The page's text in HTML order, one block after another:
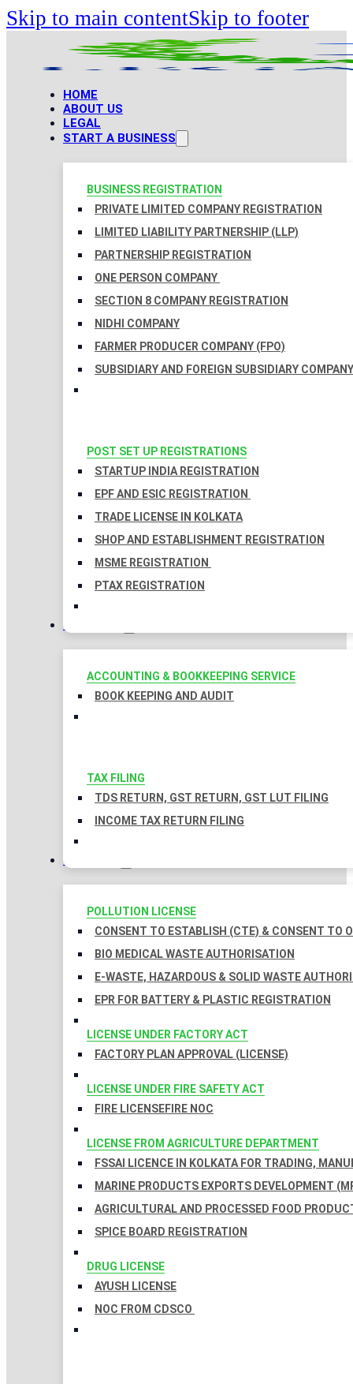
Skip to main contentSkip to footer
HOME
ABOUT US
LEGAL
START A BUSINESS
BUSINESS REGISTRATION
PRIVATE LIMITED COMPANY REGISTRATION
LIMITED LIABILITY PARTNERSHIP (LLP)
PARTNERSHIP REGISTRATION
ONE PERSON COMPANY
SECTION 8 COMPANY REGISTRATION
NIDHI COMPANY
FARMER PRODUCER COMPANY (FPO)
SUBSIDIARY AND FOREIGN SUBSIDIARY COMPANY
POST SET UP REGISTRATIONS
STARTUP INDIA REGISTRATION
EPF AND ESIC REGISTRATION
TRADE LICENSE IN KOLKATA
SHOP AND ESTABLISHMENT REGISTRATION
MSME REGISTRATION
PTAX REGISTRATION
TAXATION
ACCOUNTING & BOOKKEEPING SERVICE
BOOK KEEPING AND AUDIT
TAX FILING
TDS RETURN, GST RETURN, GST LUT FILING
INCOME TAX RETURN FILING
LICENSES
POLLUTION LICENSE
CONSENT TO ESTABLISH (CTE) & CONSENT TO
BIO MEDICAL WASTE AUTHORISATION
E-WASTE, HAZARDOUS & SOLID WASTE
EPR FOR BATTERY & PLASTIC REGISTRATION
LICENSE UNDER FACTORY ACT
FACTORY PLAN APPROVAL (LICENSE)
LICENSE UNDER FIRE SAFETY ACT
FIRE LICENSEFIRE NOC
LICENSE FROM AGRICULTURE DEPARTMENT
FSSAI LICENCE IN KOLKATA FOR TRADING,
MARINE PRODUCTS EXPORTS DEVELOPMENT
AGRICULTURAL AND PROCESSED FOOD
SPICE BOARD REGISTRATION
DRUG LICENSE
AYUSH LICENSE
NOC FROM CDSCO